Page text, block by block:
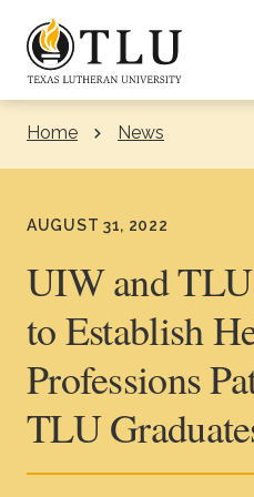
Skip to Content
Request Info How
About TLU
Home News
AUGUST 31, 2022
UIW and
to Establish
Professions
TLU